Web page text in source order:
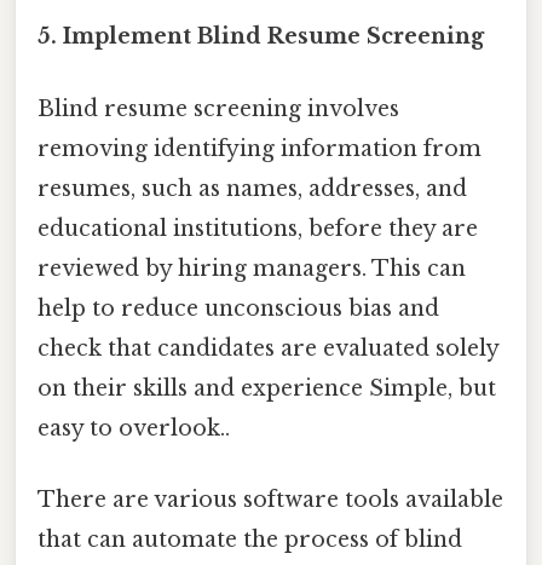
5. Implement Blind Resume Screening
Blind resume screening involves
removing identifying information from
resumes, such as names, addresses, and
educational institutions, before they are
reviewed by hiring managers. This can
help to reduce unconscious bias and
check that candidates are evaluated solely
on their skills and experience Simple, but
easy to overlook..
There are various software tools available
that can automate the process of blind